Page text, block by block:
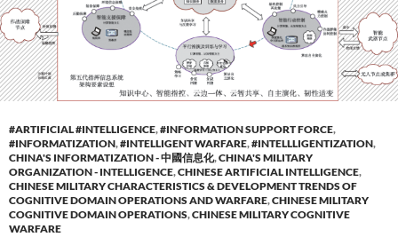
#ARTIFICIAL #INTELLIGENCE,#INFORMATION SUPPORT FORCE,
#INFORMATIZATION,#INTELLIGENT WARFARE,#INTELLLIGENTIZATION,
CHINA'S INFORMATIZATION - 中國信息化,CHINA'S MILITARY
ORGANIZATION - INTELLIGENCE,CHINESE ARTIFICIAL INTELLIGENCE,
CHINESE MILITARY CHARACTERISTICS & DEVELOPMENT TRENDS OF
COGNITIVE DOMAIN OPERATIONS AND WARFARE,CHINESE MILITARY
COGNITIVE DOMAIN OPERATIONS,CHINESE MILITARY COGNITIVE
WARFARE